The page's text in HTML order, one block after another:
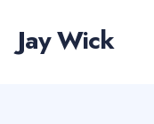
Jay Wick